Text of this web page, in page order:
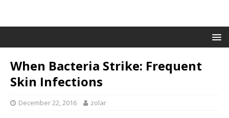
When Bacteria Strike: Frequent
Skin Infections
December 22, 2016 zolar